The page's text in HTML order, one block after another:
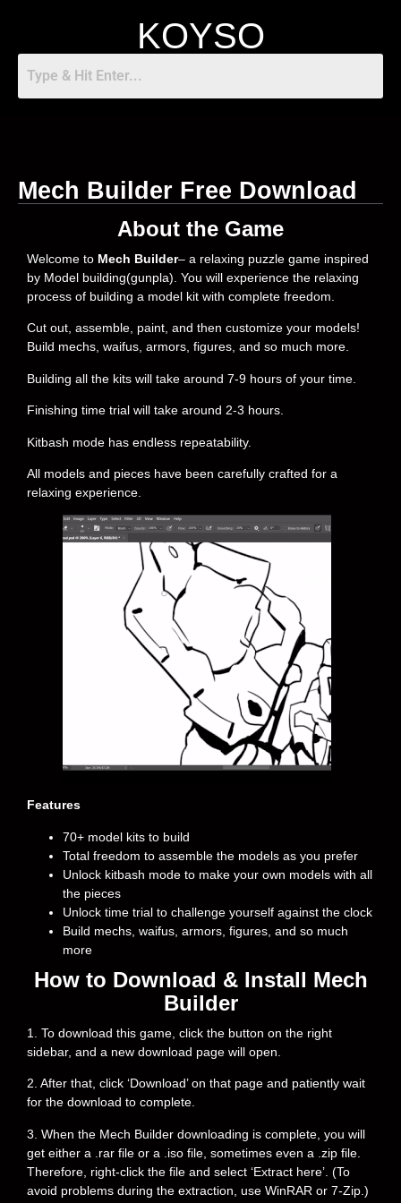
KOYSO
Mech Builder Free Download
About the Game
Welcome to Mech Builder– a relaxing puzzle game inspired
by Model building(gunpla). You will experience the relaxing
process of building a model kit with complete freedom.
Cut out, assemble, paint, and then customize your models!
Build mechs, waifus, armors, figures, and so much more.
Building all the kits will take around 7-9 hours of your time.
Finishing time trial will take around 2-3 hours.
Kitbash mode has endless repeatability.
All models and pieces have been carefully crafted for a
relaxing experience.
Features
70+ model kits to build
Total freedom to assemble the models as you prefer
Unlock kitbash mode to make your own models with all
the pieces
Unlock time trial to challenge yourself against the clock
Build mechs, waifus, armors, figures, and so much
more
How to Download & Install Mech
Builder
1. To download this game, click the button on the right
sidebar, and a new download page will open.
2. After that, click ‘Download’ on that page and patiently wait
for the download to complete.
3. When the Mech Builder downloading is complete, you will
get either a .rar file or a .iso file, sometimes even a .zip file.
Therefore, right-click the file and select ‘Extract here’. (To
avoid problems during the extraction, use WinRAR or 7-Zip.)